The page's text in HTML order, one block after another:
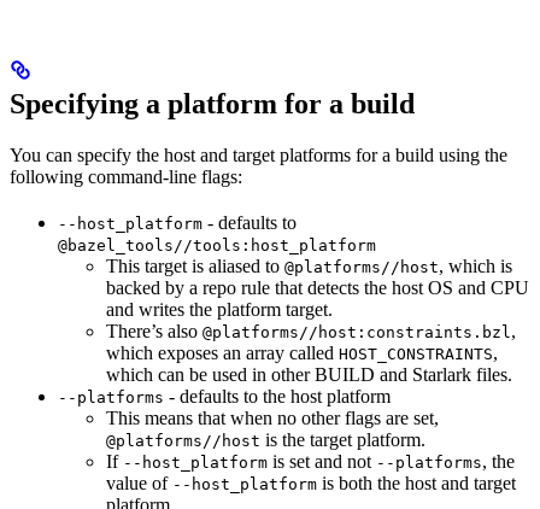
Specifying a platform for a build
You can specify the host and target platforms for a build using the
following command-line flags:
--host_platform - defaults to
@bazel_tools//tools:host_platform
This target is aliased to @platforms//host, which is
backed by a repo rule that detects the host OS and CPU
and writes the platform target.
There’s also @platforms//host:constraints.bzl,
which exposes an array called HOST_CONSTRAINTS,
which can be used in other BUILD and Starlark files.
--platforms - defaults to the host platform
This means that when no other flags are set,
@platforms//host is the target platform.
If --host_platform is set and not --platforms, the
value of --host_platform is both the host and target